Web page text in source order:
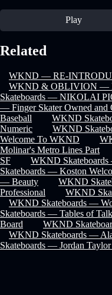
Play
Related
WKND — RE-
WKND & OBLIVION —
Skateboards — NIKOLAI
— Finger Skater Owned and
Baseball
WKND
Numeric
WKND
Welcome To WKND
Molinar's Metro Lines Part
SF
WKND
Skateboards — Koston
— Beauty
WKND
Professional
WKND
WKND Skateboards —
Skateboards — Tables of Talk
Board
WKND
WKND Skateboards —
Skateboards — Jordan